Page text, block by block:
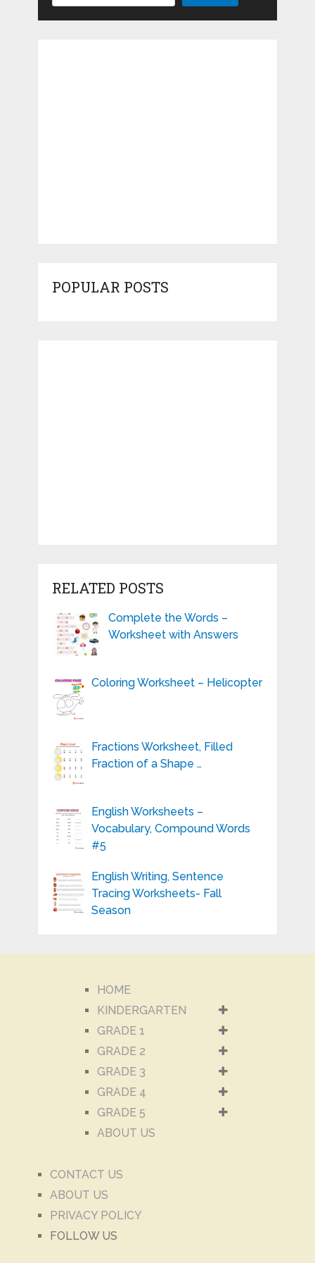
POPULAR POSTS
RELATED POSTS
Complete the Words –
Worksheet with Answers
Coloring Worksheet – Helicopter
Fractions Worksheet, Filled
Fraction of a Shape …
English Worksheets –
Vocabulary, Compound Words
#5
English Writing, Sentence
Tracing Worksheets- Fall
Season
HOME
KINDERGARTEN
GRADE 1
GRADE 2
GRADE 3
GRADE 4
GRADE 5
ABOUT US
CONTACT US
ABOUT US
PRIVACY POLICY
FOLLOW US